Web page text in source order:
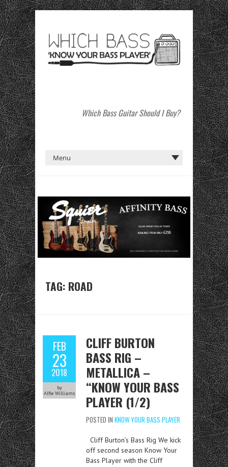
Which Bass Guitar Should I Buy?
TAG: ROAD
FEB
23
2018
by
Alfie Williams
CLIFF BURTON
BASS RIG –
METALLICA –
“KNOW YOUR BASS
PLAYER (1/2)
POSTED IN KNOW YOUR BASS PLAYER
Cliff Burton’s Bass Rig We kick
off second season Know Your
Bass Player with the Cliff